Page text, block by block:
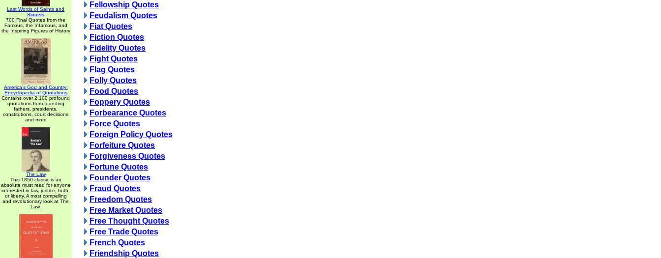
Last Words of Saints and
Sinners
700 Final Quotes from the
Famous, the Infamous, and
the Inspiring Figures of History
America's God and Country:
Encyclopedia of Quotations
Contains over 2,100 profound
quotations from founding
fathers, presidents,
constitutions, court decisions
and more
The Law
This 1850 classic is an
absolute must read for anyone
interested in law, justice, truth,
or liberty. A most compelling
and revolutionary look at The
Law.
Fellowship Quotes
Feudalism Quotes
Fiat Quotes
Fiction Quotes
Fidelity Quotes
Fight Quotes
Flag Quotes
Folly Quotes
Food Quotes
Foppery Quotes
Forbearance Quotes
Force Quotes
Foreign Policy Quotes
Forfeiture Quotes
Forgiveness Quotes
Fortune Quotes
Founder Quotes
Fraud Quotes
Freedom Quotes
Free Market Quotes
Free Thought Quotes
Free Trade Quotes
French Quotes
Friendship Quotes